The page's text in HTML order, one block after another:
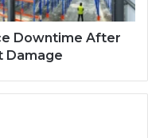
Downtime After
Damage